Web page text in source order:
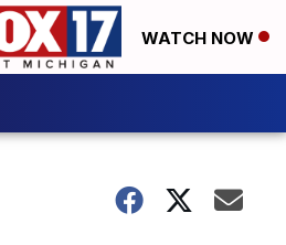
WATCH NOW